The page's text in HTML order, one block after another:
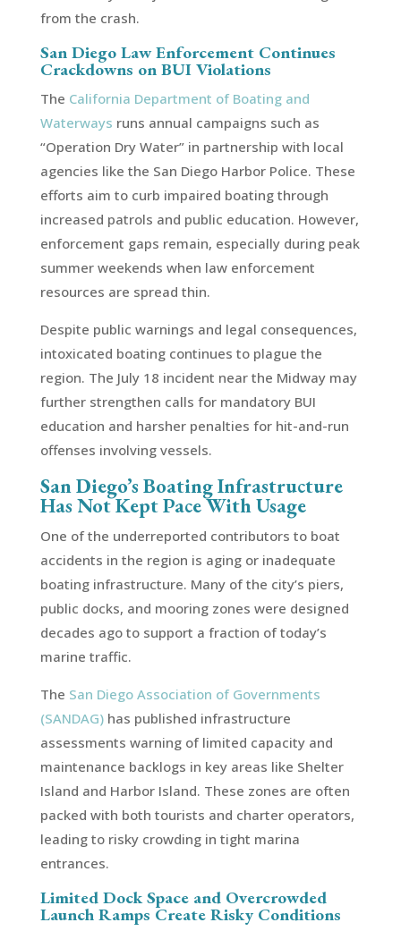
from the crash.
San Diego Law Enforcement Continues
Crackdowns on BUI Violations
The California Department of Boating and
Waterways runs annual campaigns such as
“Operation Dry Water” in partnership with local
agencies like the San Diego Harbor Police. These
efforts aim to curb impaired boating through
increased patrols and public education. However,
enforcement gaps remain, especially during peak
summer weekends when law enforcement
resources are spread thin.
Despite public warnings and legal consequences,
intoxicated boating continues to plague the
region. The July 18 incident near the Midway may
further strengthen calls for mandatory BUI
education and harsher penalties for hit-and-run
offenses involving vessels.
San Diego’s Boating Infrastructure
Has Not Kept Pace With Usage
One of the underreported contributors to boat
accidents in the region is aging or inadequate
boating infrastructure. Many of the city’s piers,
public docks, and mooring zones were designed
decades ago to support a fraction of today’s
marine traffic.
The San Diego Association of Governments
(SANDAG)has published infrastructure
assessments warning of limited capacity and
maintenance backlogs in key areas like Shelter
Island and Harbor Island. These zones are often
packed with both tourists and charter operators,
leading to risky crowding in tight marina
entrances.
Limited Dock Space and Overcrowded
Launch Ramps Create Risky Conditions